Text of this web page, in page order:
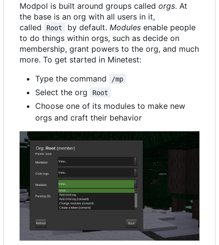
Modpol is built around groups called orgs. At
the base is an org with all users in it,
called
Root by default. Modulesenable people
to do things within orgs, such as decide on
membership, grant powers to the org, and much
more. To get started in Minetest:
Type the command
/mp
Select the org Root
Choose one of its modules to make new
orgs and craft their behavior